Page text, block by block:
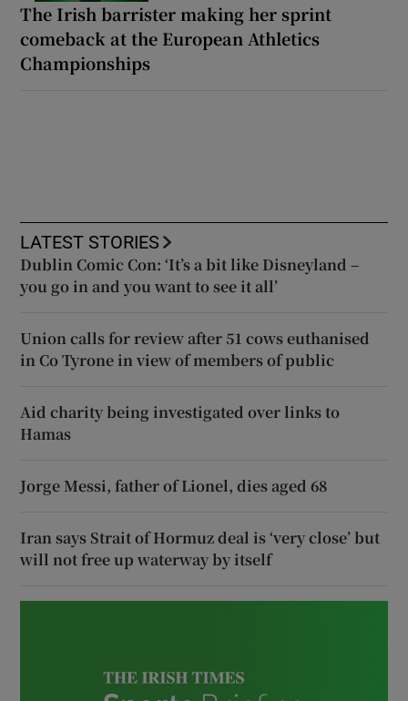
The Irish barrister making her sprint
comeback at the European Athletics
Championships
LATEST STORIES
Dublin Comic Con: ‘It’s a bit like Disneyland –
you go in and you want to see it all’
Union calls for review after 51 cows euthanised
in Co Tyrone in view of members of public
Aid charity being investigated over links to
Hamas
Jorge Messi, father of Lionel, dies aged 68
Iran says Strait of Hormuz deal is ‘very close’ but
will not free up waterway by itself